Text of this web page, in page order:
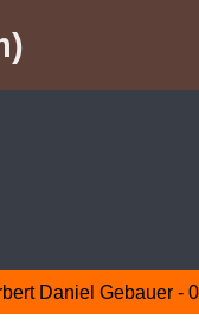
Daniel Gebauer -